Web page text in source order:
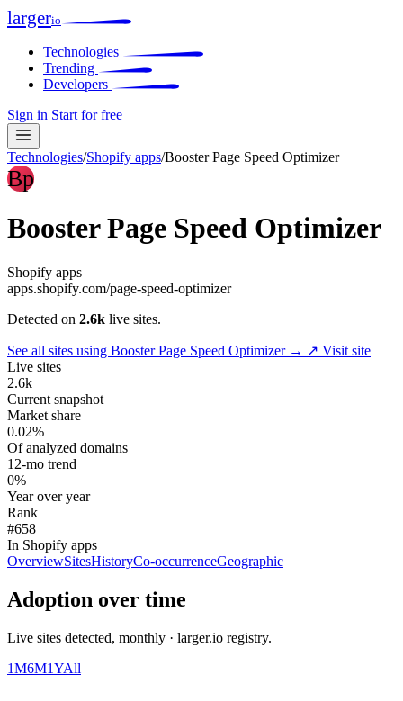
largerio
Technologies
Trending
Developers
Sign in Start for free
Technologies/Shopify apps/Booster Page Speed Optimizer
Bp
Booster Page Speed Optimizer
Shopify apps
apps.shopify.com/page-speed-optimizer
Detected on 2.6k live sites.
See all sites using Booster Page Speed Optimizer → ↗ Visit site
Live sites
2.6k
Current snapshot
Market share
0.02%
Of analyzed domains
12-mo trend
0%
Year over year
Rank
#658
In Shopify apps
OverviewSitesHistoryCo-occurrenceGeographic
Adoption over time
Live sites detected, monthly · larger.io registry.
1M6M1YAll